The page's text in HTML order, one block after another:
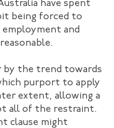
have spent
being forced to
and
by the trend towards
purport to apply
extent, allowing a
all of the restraint.
clause might